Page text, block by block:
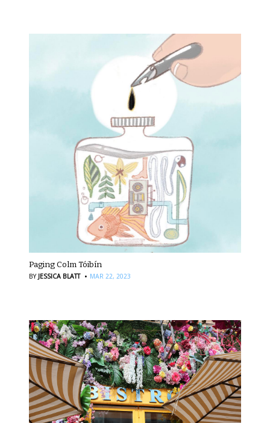
Paging Colm Tóibín
BY JESSICA BLATT · MAR 22, 2023